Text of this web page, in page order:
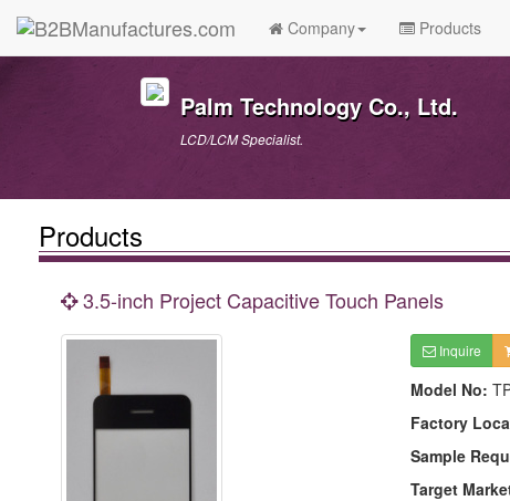
Company Products
Palm Technology Co., Ltd.
LCD/LCM Specialist.
Products
3.5-inch Project Capacitive Touch Panels
Inquire
Model No:
Factory
Sample
Target